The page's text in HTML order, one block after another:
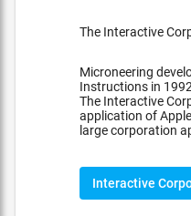
The Interactive
Microneering
Instructions in
The Interactive
application of
large corporation
Interactive